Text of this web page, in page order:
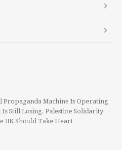
Propaganda Machine Is Operating
Still Losing. Palestine Solidarity
UK Should Take Heart